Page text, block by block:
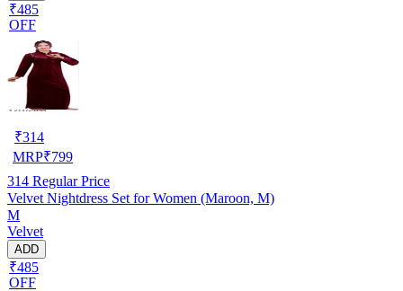
₹485
OFF
₹314
MRP₹799
314 Regular Price
Velvet Nightdress Set for Women (Maroon, M)
M
Velvet
ADD
₹485
OFF